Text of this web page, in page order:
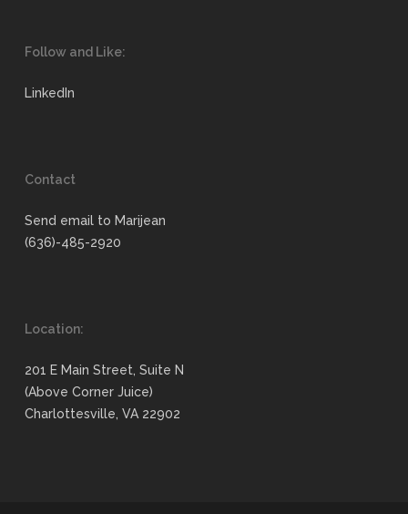
Follow and Like:
LinkedIn
Contact
Send email to Marijean
(636)-485-2920
Location:
201 E Main Street, Suite N
(Above Corner Juice)
Charlottesville, VA 22902